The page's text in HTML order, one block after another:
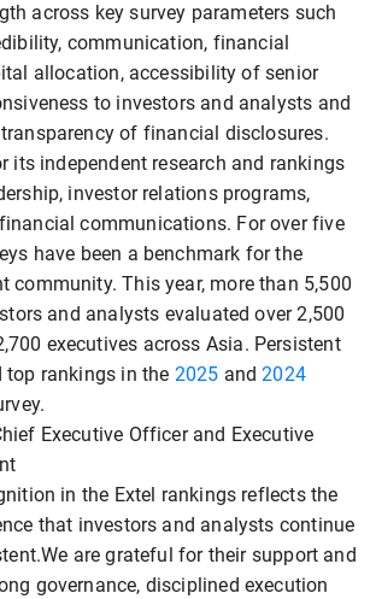
across key survey parameters such
communication, financial
allocation, accessibility of senior
to investors and analysts and
of financial disclosures.
its independent research and rankings
investor relations programs,
communications. For over five
have been a benchmark for the
community. This year, more than 5,500
and analysts evaluated over 2,500
executives across Asia. Persistent
top rankings in the 2025 and2024
Executive Officer and Executive
in the Extel rankings reflects the
that investors and analysts continue
are grateful for their support and
governance, disciplined execution